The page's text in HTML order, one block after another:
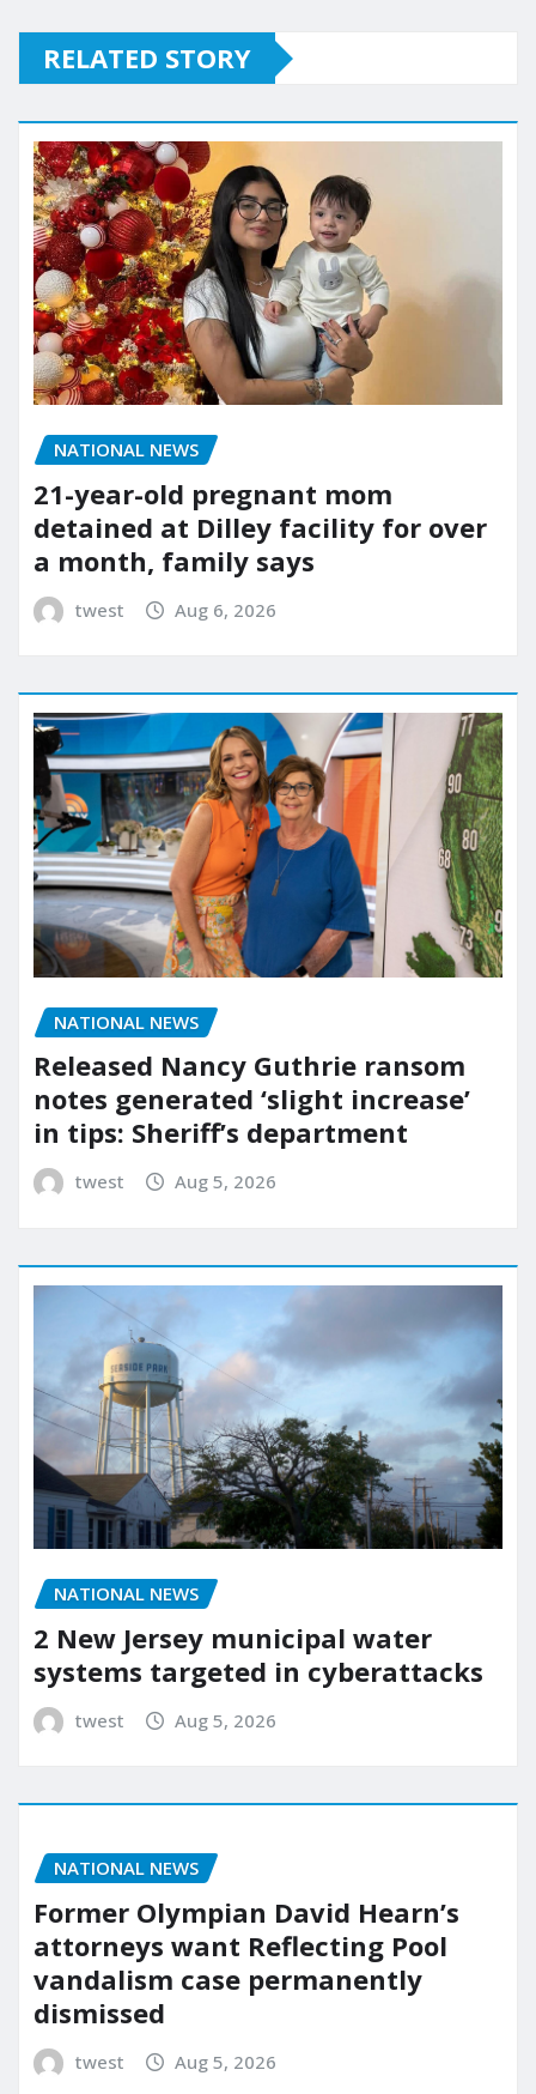
RELATED STORY
NATIONAL NEWS
21-year-old pregnant mom
detained at Dilley facility for over
a month, family says
twest Aug 6, 2026
NATIONAL NEWS
Released Nancy Guthrie ransom
notes generated ‘slight increase’
in tips: Sheriff’s department
twest Aug 5, 2026
NATIONAL NEWS
2 New Jersey municipal water
systems targeted in cyberattacks
twest Aug 5, 2026
NATIONAL NEWS
Former Olympian David Hearn’s
attorneys want Reflecting Pool
vandalism case permanently
dismissed
twest Aug 5, 2026